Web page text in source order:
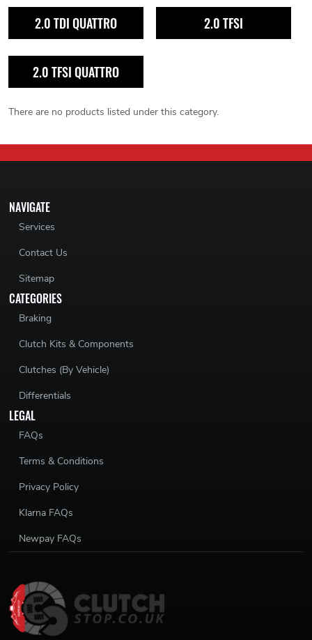
2.0 TDI QUATTRO 2.0 TFSI
2.0 TFSI QUATTRO
There are no products listed under this category.
NAVIGATE
Services
Contact Us
Sitemap
CATEGORIES
Braking
Clutch Kits & Components
Clutches (By Vehicle)
Differentials
LEGAL
FAQs
Terms & Conditions
Privacy Policy
Klarna FAQs
Newpay FAQs